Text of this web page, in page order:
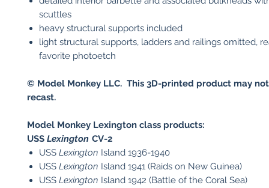
scuttles
heavy structural supports included
light structural supports, ladders and railings omitted,
favorite photoetch
© Model Monkey LLC. This 3D-printed product may
recast.
Model Monkey Lexington class products:
USS Lexington CV-2​
USS Lexington Island 1936-1940
USS Lexington Island 1941 (Raids on New Guinea)
USS Lexington Island 1942 (Battle of the Coral Sea)